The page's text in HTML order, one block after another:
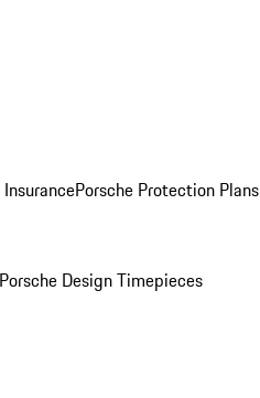
Porsche Protection Plans
Design Timepieces